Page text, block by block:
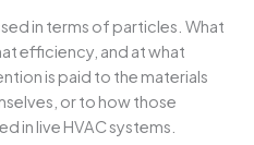
in terms of particles. What
efficiency, and at what
is paid to the materials
or to how those
in live HVAC systems.